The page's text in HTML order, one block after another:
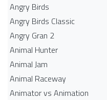
Angry Birds
Angry Birds Classic
Angry Gran 2
Animal Hunter
Animal Jam
Animal Raceway
Animator vs Animation